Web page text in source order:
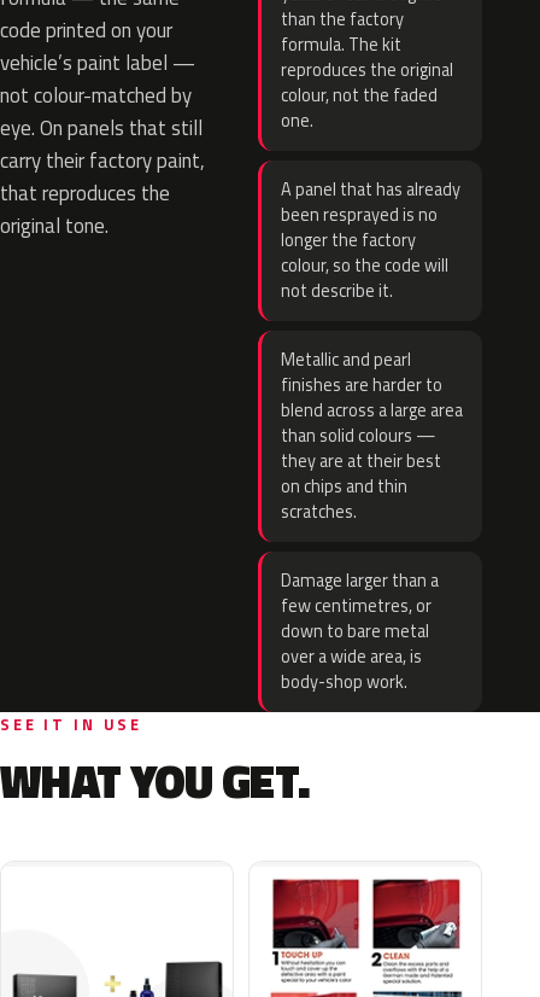
code printed on your
vehicle’s paint label —
not colour-matched by
eye. On panels that still
carry their factory paint,
that reproduces the
original tone.
than the factory
formula. The kit
reproduces the original
colour, not the faded
one.
A panel that has already
been resprayed is no
longer the factory
colour, so the code will
not describe it.
Metallic and pearl
finishes are harder to
blend across a large area
than solid colours —
they are at their best
on chips and thin
scratches.
Damage larger than a
few centimetres, or
down to bare metal
over a wide area, is
body-shop work.
SEE IT IN USE
WHAT YOU GET.